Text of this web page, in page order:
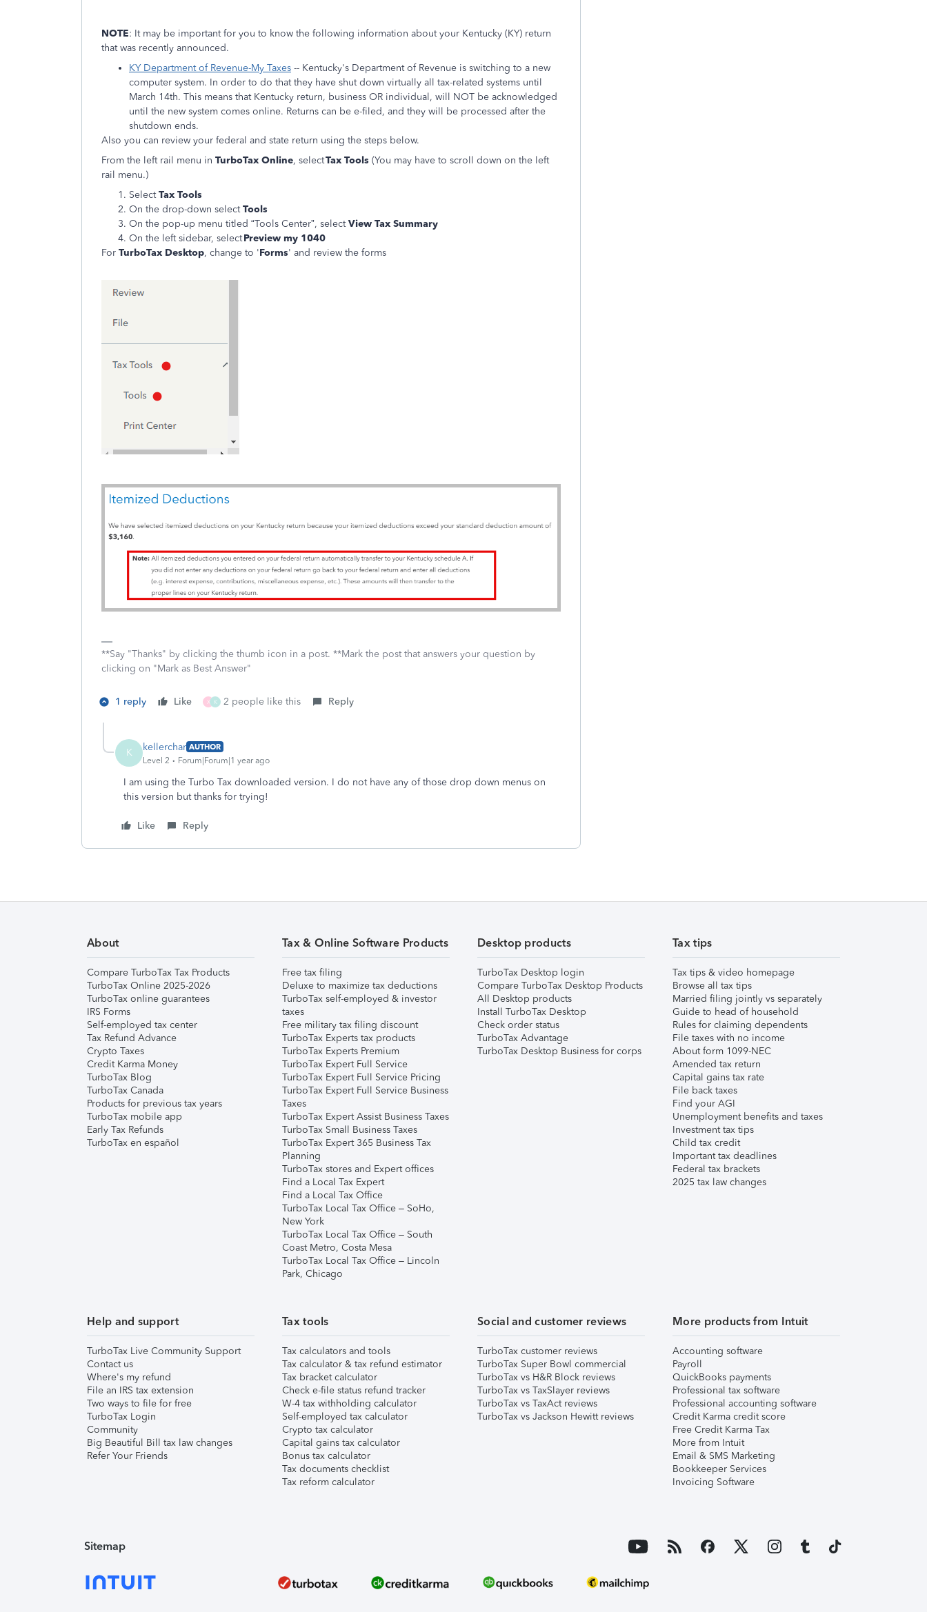
NOTE: It may be important for you to know the following information about your Kentucky (KY) return
that was recently announced.
KY Department of Revenue-My Taxes -- Kentucky's Department of Revenue is switching to a new
computer system. In order to do that they have shut down virtually all tax-related systems until
March 14th. This means that Kentucky return, business OR individual, will NOT be acknowledged
until the new system comes online. Returns can be e-filed, and they will be processed after the
shutdown ends.
Also you can review your federal and state return using the steps below.
From the left rail menu in TurboTax Online, selectTax Tools (You may have to scroll down on the left
rail menu.)
SelectTax Tools
On the drop-down selectTools
On the pop-up menu titled “Tools Center”, selectView Tax Summary
On the left sidebar, selectPreview my 1040
For TurboTax Desktop, change to 'Forms' and review the forms
**Say "Thanks" by clicking the thumb icon in a post. **Mark the post that answers your question by
clicking on "Mark as Best Answer"
1 reply Like X K 2 people like this Reply
K kellerchar AUTHOR
Level 2
Forum|Forum|1 year ago
I am using the Turbo Tax downloaded version. I do not have any of those drop down menus on
this version but thanks for trying!
Like Reply
About
Compare TurboTax Tax Products
TurboTax Online 2025-2026
TurboTax online guarantees
IRS Forms
Self-employed tax center
Tax Refund Advance
Crypto Taxes
Credit Karma Money
TurboTax Blog
TurboTax Canada
Products for previous tax years
TurboTax mobile app
Early Tax Refunds
TurboTax en español
Tax & Online Software Products
Free tax filing
Deluxe to maximize tax deductions
TurboTax self-employed & investor
taxes
Free military tax filing discount
TurboTax Experts tax products
TurboTax Experts Premium
TurboTax Expert Full Service
TurboTax Expert Full Service Pricing
TurboTax Expert Full Service Business
Taxes
TurboTax Expert Assist Business Taxes
TurboTax Small Business Taxes
TurboTax Expert 365 Business Tax
Planning
TurboTax stores and Expert offices
Find a Local Tax Expert
Find a Local Tax Office
TurboTax Local Tax Office – SoHo,
New York
TurboTax Local Tax Office – South
Coast Metro, Costa Mesa
TurboTax Local Tax Office – Lincoln
Park, Chicago
Desktop products
TurboTax Desktop login
Compare TurboTax Desktop Products
All Desktop products
Install TurboTax Desktop
Check order status
TurboTax Advantage
TurboTax Desktop Business for corps
Tax tips
Tax tips & video homepage
Browse all tax tips
Married filing jointly vs separately
Guide to head of household
Rules for claiming dependents
File taxes with no income
About form 1099-NEC
Amended tax return
Capital gains tax rate
File back taxes
Find your AGI
Unemployment benefits and taxes
Investment tax tips
Child tax credit
Important tax deadlines
Federal tax brackets
2025 tax law changes
Help and support
TurboTax Live Community Support
Contact us
Where's my refund
File an IRS tax extension
Two ways to file for free
TurboTax Login
Community
Big Beautiful Bill tax law changes
Refer Your Friends
Tax tools
Tax calculators and tools
Tax calculator & tax refund estimator
Tax bracket calculator
Check e-file status refund tracker
W-4 tax withholding calculator
Self-employed tax calculator
Crypto tax calculator
Capital gains tax calculator
Bonus tax calculator
Tax documents checklist
Tax reform calculator
Social and customer reviews
TurboTax customer reviews
TurboTax Super Bowl commercial
TurboTax vs H&R Block reviews
TurboTax vs TaxSlayer reviews
TurboTax vs TaxAct reviews
TurboTax vs Jackson Hewitt reviews
More products from Intuit
Accounting software
Payroll
QuickBooks payments
Professional tax software
Professional accounting software
Credit Karma credit score
Free Credit Karma Tax
More from Intuit
Email & SMS Marketing
Bookkeeper Services
Invoicing Software
Sitemap